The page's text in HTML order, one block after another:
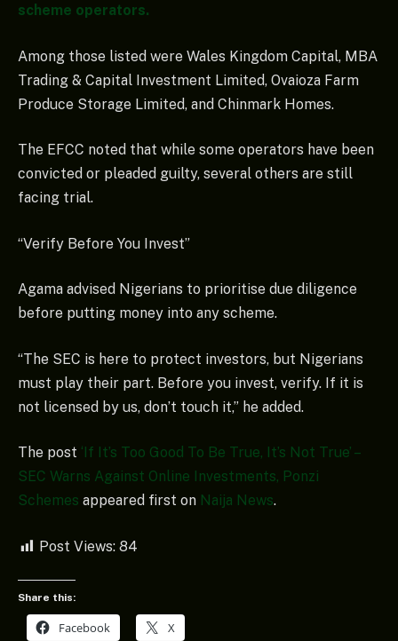
scheme operators.
Among those listed were Wales Kingdom Capital, MBA
Trading & Capital Investment Limited, Ovaioza Farm
Produce Storage Limited, and Chinmark Homes.
The EFCC noted that while some operators have been
convicted or pleaded guilty, several others are still
facing trial.
“Verify Before You Invest”
Agama advised Nigerians to prioritise due diligence
before putting money into any scheme.
“The SEC is here to protect investors, but Nigerians
must play their part. Before you invest, verify. If it is
not licensed by us, don’t touch it,” he added.
The post ‘If It’s Too Good To Be True, It’s Not True’ –
SEC Warns Against Online Investments, Ponzi
Schemes appeared first on Naija News.
Post Views: 84
Share this:
Facebook X